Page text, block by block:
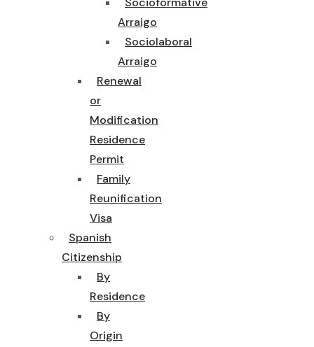
Arraigo
Sociolaboral
Arraigo
Renewal
or
Modification
Residence
Permit
Family
Reunification
Visa
Spanish
Citizenship
By
Residence
By
Origin